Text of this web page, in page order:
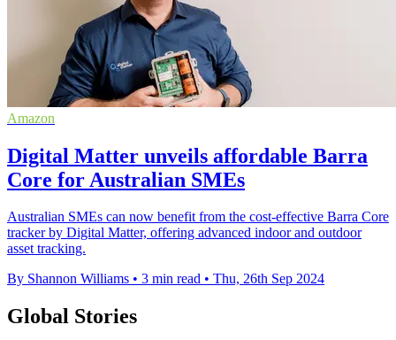
Amazon
Digital Matter unveils affordable Barra
Core for Australian SMEs
Australian SMEs can now benefit from the cost-effective Barra Core
tracker by Digital Matter, offering advanced indoor and outdoor
asset tracking.
By Shannon Williams • 3 min read • Thu, 26th Sep 2024
Global Stories